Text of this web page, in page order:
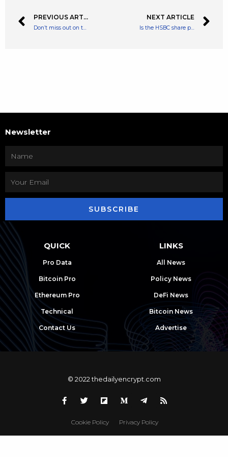
PREVIOUS ARTICLE
Don’t miss out on this 25% government savings bonus! Open a lifetime ISA now!
NEXT ARTICLE
Is the HSBC share price the FTSE 100’s best bargain?
Newsletter
SUBSCRIBE
QUICK
Pro Data
Bitcoin Pro
Ethereum Pro
Technical
Contact Us
LINKS
All News
Policy News
DeFi News
Bitcoin News
Advertise
© 2022 thedailyencrypt.com
Cookie Policy Privacy Policy